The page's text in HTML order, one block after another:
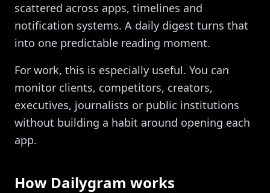
scattered across apps, timelines and
notification systems. A daily digest turns that
into one predictable reading moment.
For work, this is especially useful. You can
monitor clients, competitors, creators,
executives, journalists or public institutions
without building a habit around opening each
app.
How Dailygram works